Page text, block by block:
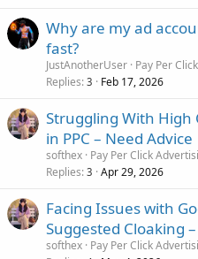
Why are my ad
fast?
JustAnotherUser Pay Per
Replies 3 Feb 17, 2026
Struggling With High
in PPC – Need Advice
softhex Pay Per Click
Replies 3 Apr 29, 2026
Facing Issues with
Suggested Cloaking
softhex Pay Per Click